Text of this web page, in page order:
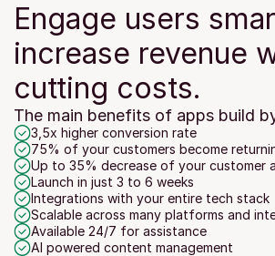
Engage users
increase revenue
cutting costs.
The main benefits of apps build
3,5x higher conversion rate
75% of your customers become
Up to 35% decrease of your customer
Launch in just 3 to 6 weeks
Integrations with your entire tech stack
Scalable across many platforms and
Available 24/7 for assistance
AI powered content management